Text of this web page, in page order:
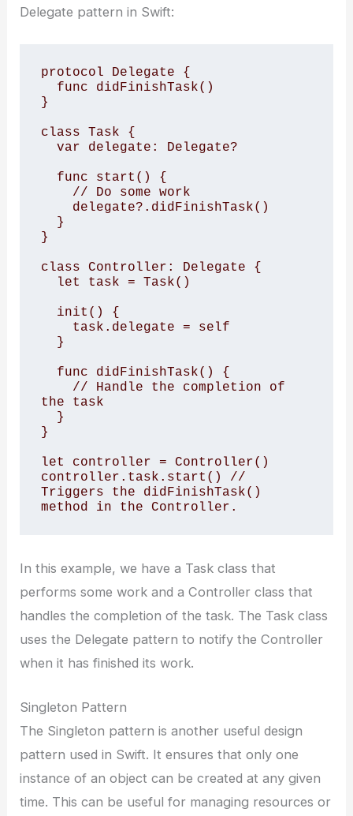
Delegate pattern in Swift:
protocol Delegate {
}
class Task {
}
class Controller: Delegate {
the task
}
let controller = Controller()
controller.task.start() //
Triggers the didFinishTask()
method in the Controller.
In this example, we have a Task class that
performs some work and a Controller class that
handles the completion of the task. The Task class
uses the Delegate pattern to notify the Controller
when it has finished its work.
Singleton Pattern
The Singleton pattern is another useful design
pattern used in Swift. It ensures that only one
instance of an object can be created at any given
time. This can be useful for managing resources or